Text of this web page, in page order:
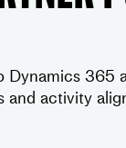
Dynamics 365
and activity